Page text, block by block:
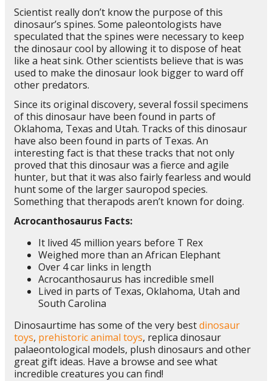
Scientist really don’t know the purpose of this
dinosaur’s spines. Some paleontologists have
speculated that the spines were necessary to keep
the dinosaur cool by allowing it to dispose of heat
like a heat sink. Other scientists believe that is was
used to make the dinosaur look bigger to ward off
other predators.
Since its original discovery, several fossil specimens
of this dinosaur have been found in parts of
Oklahoma, Texas and Utah. Tracks of this dinosaur
have also been found in parts of Texas. An
interesting fact is that these tracks that not only
proved that this dinosaur was a fierce and agile
hunter, but that it was also fairly fearless and would
hunt some of the larger sauropod species.
Something that therapods aren’t known for doing.
Acrocanthosaurus Facts:
It lived 45 million years before T Rex
Weighed more than an African Elephant
Over 4 car links in length
Acrocanthosaurus has incredible smell
Lived in parts of Texas, Oklahoma, Utah and
South Carolina
Dinosaurtime has some of the very bestdinosaur
toys, prehistoric animal toys, replica dinosaur
palaeontological models, plush dinosaurs and other
great gift ideas. Have a browse and see what
incredible creatures you can find!